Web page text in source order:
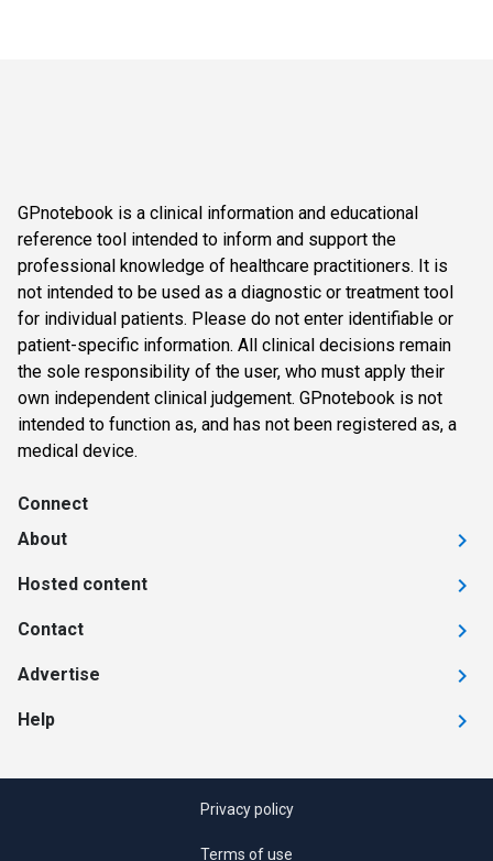
GPnotebook is a clinical information and educational
reference tool intended to inform and support the
professional knowledge of healthcare practitioners. It is
not intended to be used as a diagnostic or treatment tool
for individual patients. Please do not enter identifiable or
patient-specific information. All clinical decisions remain
the sole responsibility of the user, who must apply their
own independent clinical judgement. GPnotebook is not
intended to function as, and has not been registered as, a
medical device.
Connect
About
Hosted content
Contact
Advertise
Help
Privacy policy
Terms of use